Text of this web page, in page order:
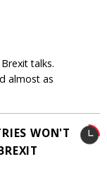
talks.
almost as
WON'T